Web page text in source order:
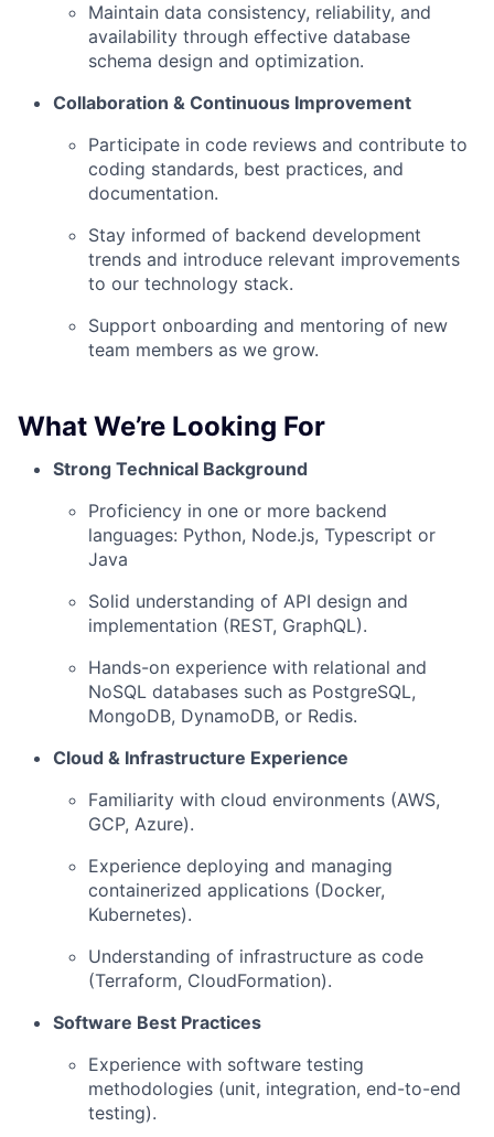
Maintain data consistency, reliability, and
availability through effective database
schema design and optimization.
Collaboration & Continuous Improvement
Participate in code reviews and contribute to
coding standards, best practices, and
documentation.
Stay informed of backend development
trends and introduce relevant improvements
to our technology stack.
Support onboarding and mentoring of new
team members as we grow.
What We’re Looking For
Strong Technical Background
Proficiency in one or more backend
languages: Python, Node.js, Typescript or
Java
Solid understanding of API design and
implementation (REST, GraphQL).
Hands-on experience with relational and
NoSQL databases such as PostgreSQL,
MongoDB, DynamoDB, or Redis.
Cloud & Infrastructure Experience
Familiarity with cloud environments (AWS,
GCP, Azure).
Experience deploying and managing
containerized applications (Docker,
Kubernetes).
Understanding of infrastructure as code
(Terraform, CloudFormation).
Software Best Practices
Experience with software testing
methodologies (unit, integration, end-to-end
testing).